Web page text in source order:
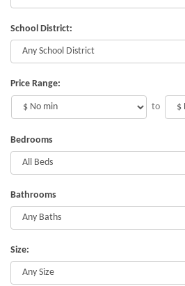
School District:
Price Range:
to
Bedrooms
Bathrooms
Size: